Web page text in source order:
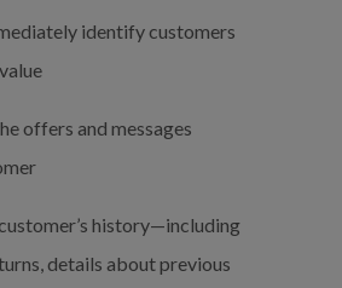
identify customers
the offers and messages
customer’s history—including
details about previous